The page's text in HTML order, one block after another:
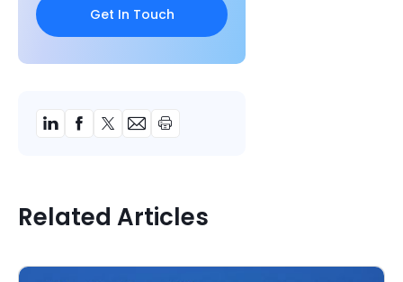
Related Articles